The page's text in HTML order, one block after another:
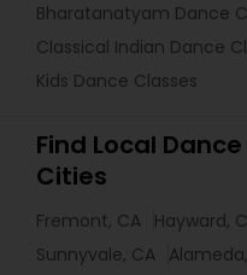
Bharatanatyam Dance
Classical Indian Dance
Kids Dance Classes
Find Local
Cities
Fremont, CA Hayward,
Sunnyvale, CA